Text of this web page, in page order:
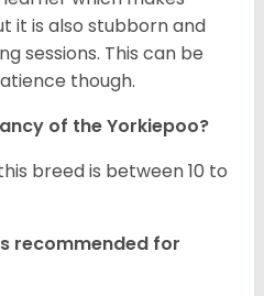
it is also stubborn and
sessions. This can be
though.
of the Yorkiepoo?
breed is between 10 to
recommended for